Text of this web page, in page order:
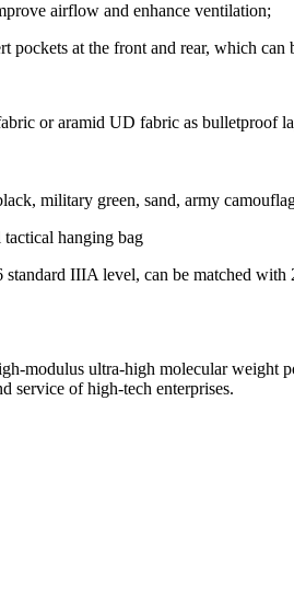
airflow and enhance ventilation;
pockets at the front and rear, which
or aramid UD fabric as bulletproof
military green, sand, army
hanging bag
standard IIIA level, can be matched
modulus ultra-high molecular weight
service of high-tech enterprises.